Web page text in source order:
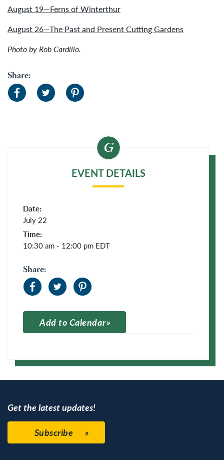
August 19—Ferns of Winterthur
August 26—The Past and Present Cutting Gardens
Photo by Rob Cardillo.
Share:
EVENT DETAILS
Date:
July 22
Time:
10:30 am - 12:00 pm EDT
Share:
Add to Calendar
Get the latest updates!
Subscribe